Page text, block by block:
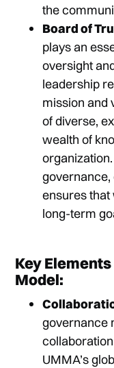
the
Board of
plays an
oversight
leadership
mission and
of diverse,
wealth of
ensures
long-term
Key
Model:
governance
UMMA’s